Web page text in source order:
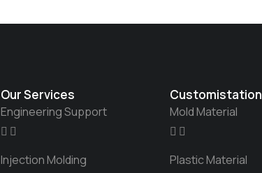
Our Services
Engineering Support
Injection Molding
Customistation
Mold Material
Plastic Material